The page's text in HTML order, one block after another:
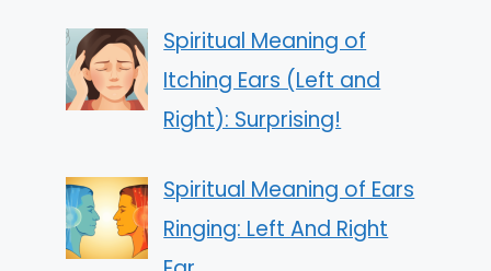
Spiritual Meaning of
Itching Ears (Left and
Right): Surprising!
Spiritual Meaning of Ears
Ringing: Left And Right